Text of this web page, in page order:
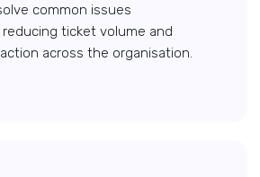
common issues
ticket volume and
across the organisation.